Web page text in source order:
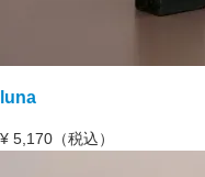
luna
¥ 5,170（税込）